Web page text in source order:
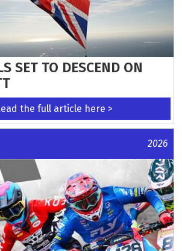
SET TO DESCEND ON
the full article here >
2026